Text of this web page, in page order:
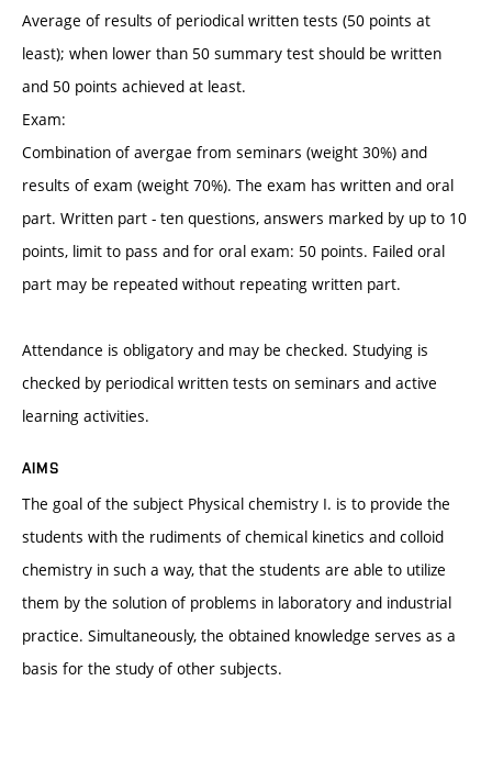
Average of results of periodical written tests (50 points at
least); when lower than 50 summary test should be written
and 50 points achieved at least.
Exam:
Combination of avergae from seminars (weight 30%) and
results of exam (weight 70%). The exam has written and oral
part. Written part - ten questions, answers marked by up to 10
points, limit to pass and for oral exam: 50 points. Failed oral
part may be repeated without repeating written part.
Attendance is obligatory and may be checked. Studying is
checked by periodical written tests on seminars and active
learning activities.
AIMS
The goal of the subject Physical chemistry I. is to provide the
students with the rudiments of chemical kinetics and colloid
chemistry in such a way, that the students are able to utilize
them by the solution of problems in laboratory and industrial
practice. Simultaneously, the obtained knowledge serves as a
basis for the study of other subjects.